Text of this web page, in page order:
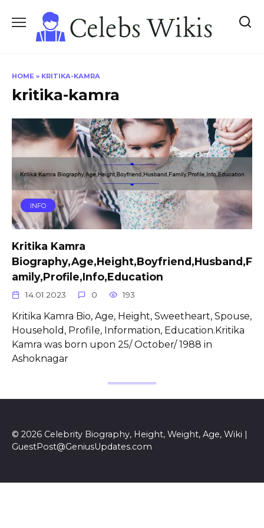
content
HOME » KRITIKA-KAMRA
kritika-kamra
INFO
Kritika Kamra
Biography,Age,Height,Boyfriend,Husband,F
amily,Profile,Info,Education
14.01.2023 0 193
Kritika Kamra Bio, Age, Height, Sweetheart, Spouse,
Household, Profile, Information, Education.Kritika
Kamra was born upon 25/ October/ 1988 in
Ashoknagar
© 2026 Celebrity Biography, Height, Weight, Age, Wiki |
GuestPost@GeniusUpdates.com